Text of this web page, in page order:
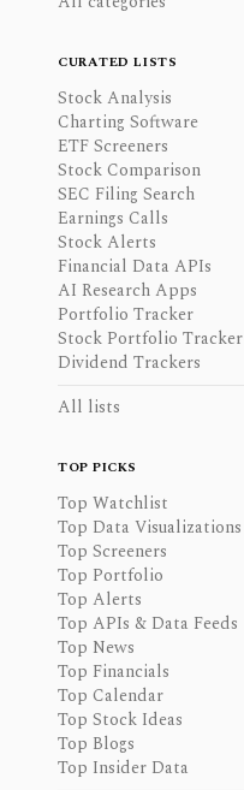
CURATED LISTS
Stock Analysis
Charting Software
ETF Screeners
Stock Comparison
SEC Filing Search
Earnings Calls
Stock Alerts
Financial Data APIs
AI Research Apps
Portfolio Tracker
Stock Portfolio Tracker
Dividend Trackers
All lists
TOP PICKS
Top Watchlist
Top Data Visualizations
Top Screeners
Top Portfolio
Top Alerts
Top APIs & Data Feeds
Top News
Top Financials
Top Calendar
Top Stock Ideas
Top Blogs
Top Insider Data